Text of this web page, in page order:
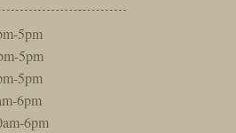
5pm
5pm
5pm
6pm
6pm